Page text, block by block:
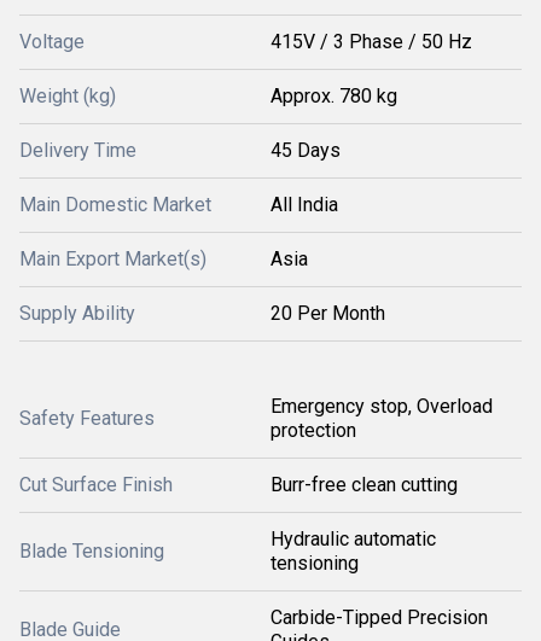
Voltage 415V / 3 Phase / 50 Hz
Weight (kg) Approx. 780 kg
Delivery Time 45 Days
Main Domestic Market All India
Main Export Market(s) Asia
Supply Ability 20 Per Month
Safety Features
Emergency stop, Overload
protection
Cut Surface Finish Burr-free clean cutting
Blade Tensioning
Hydraulic automatic
tensioning
Blade Guide
Carbide-Tipped Precision